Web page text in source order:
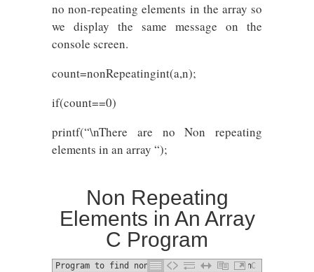
no non-repeating elements in the array so
we display the same message on the
console screen.
count=nonRepeatingint(a,n);
if(count==0)
printf(“\nThere are no Non repeating
elements in an array “);
Non Repeating
Elements in An Array
C Program
Program to find non repeating element inC